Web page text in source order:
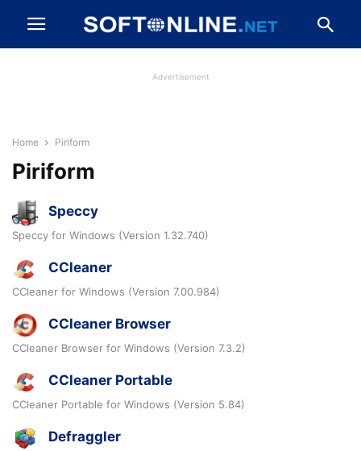
Advertisement
Home Piriform
Piriform
Speccy
Speccy for Windows (Version 1.32.740)
CCleaner
CCleaner for Windows (Version 7.00.984)
CCleaner Browser
CCleaner Browser for Windows (Version 7.3.2)
CCleaner Portable
CCleaner Portable for Windows (Version 5.84)
Defraggler